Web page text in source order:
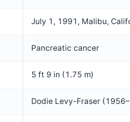
July 1, 1991, Malibu,
Pancreatic cancer
5 ft 9 in (1.75 m)
Dodie Levy-Fraser